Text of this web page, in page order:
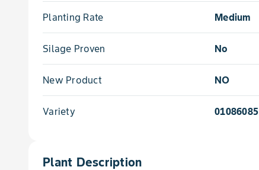
Planting Rate Medium
Silage Proven No
New Product NO
Variety 01086085
Plant Description